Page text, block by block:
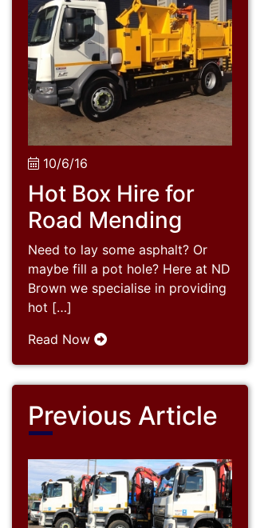
10/6/16
Hot Box Hire for
Road Mending
Need to lay some asphalt? Or
maybe fill a pot hole? Here at ND
Brown we specialise in providing
hot […]
Read Now
Previous Article